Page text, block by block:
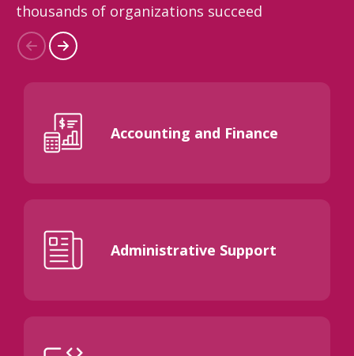
thousands of organizations succeed
Accounting and Finance
Administrative Support